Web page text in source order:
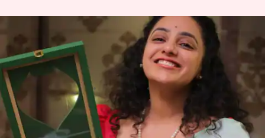
'I'm beyond that': Nithya
Menen on marriage rumors,
societal pressure
By Shreya Mukherjee 06:12 pm
What's the story